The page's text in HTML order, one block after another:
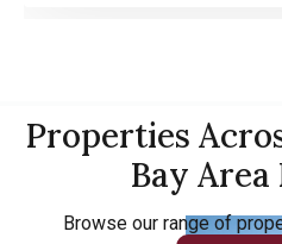
Properties
Bay Area
Browse our range of